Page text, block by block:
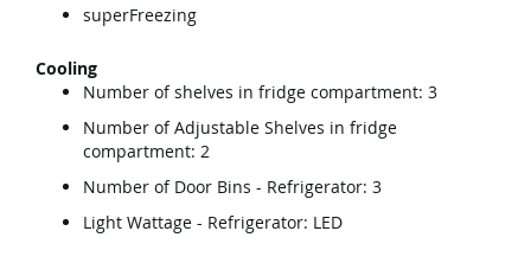
superFreezing
Cooling
Number of shelves in fridge compartment: 3
Number of Adjustable Shelves in fridge
compartment: 2
Number of Door Bins - Refrigerator: 3
Light Wattage - Refrigerator: LED